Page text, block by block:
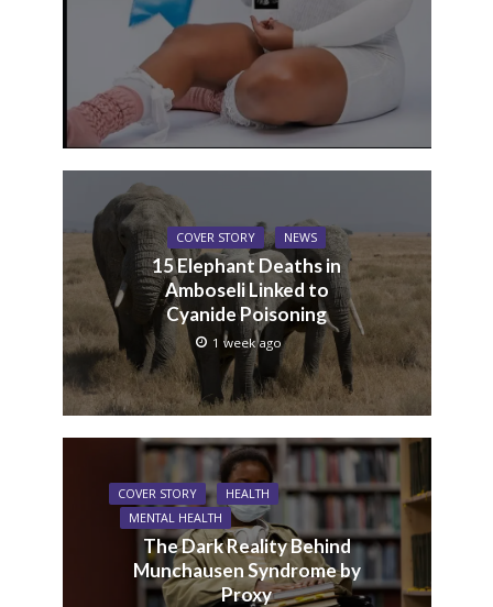
COVER STORY NEWS
15 Elephant Deaths in
Amboseli Linked to
Cyanide Poisoning
1 week ago
COVER STORY
HEALTH
MENTAL HEALTH
The Dark Reality Behind
Munchausen Syndrome by
Proxy